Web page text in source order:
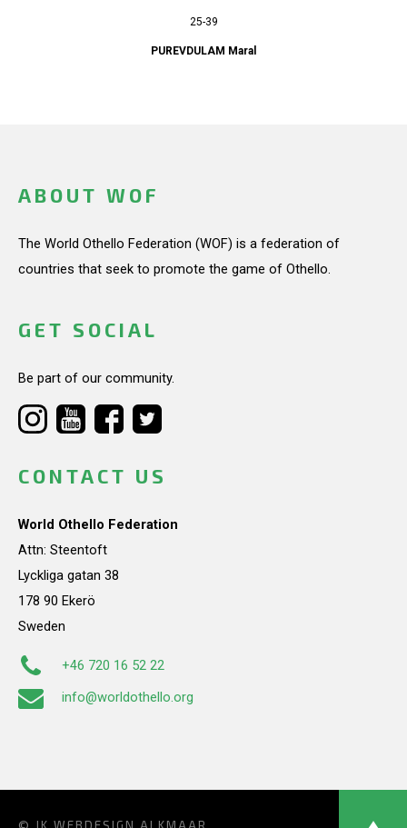
25-39
PUREVDULAM Maral
ABOUT WOF
The World Othello Federation (WOF) is a federation of
countries that seek to promote the game of Othello.
GET SOCIAL
Be part of our community.
CONTACT US
World Othello Federation
Attn: Steentoft
Lyckliga gatan 38
178 90 Ekerö
Sweden
+46 720 16 52 22
info@worldothello.org